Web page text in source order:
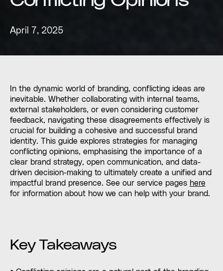
April 7, 2025
In the dynamic world of branding, conflicting ideas are
inevitable. Whether collaborating with internal teams,
external stakeholders, or even considering customer
feedback, navigating these disagreements effectively is
crucial for building a cohesive and successful brand
identity. This guide explores strategies for managing
conflicting opinions, emphasising the importance of a
clear brand strategy, open communication, and data-
driven decision-making to ultimately create a unified and
impactful brand presence. See our service pages here
for information about how we can help with your brand.
Key Takeaways